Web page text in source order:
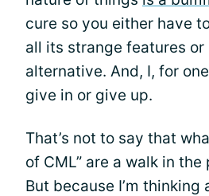
cure so you either have
all its strange features or
alternative. And, I, for
give in or give up.
That’s not to say that
of CML” are a walk in the
But because I’m thinking